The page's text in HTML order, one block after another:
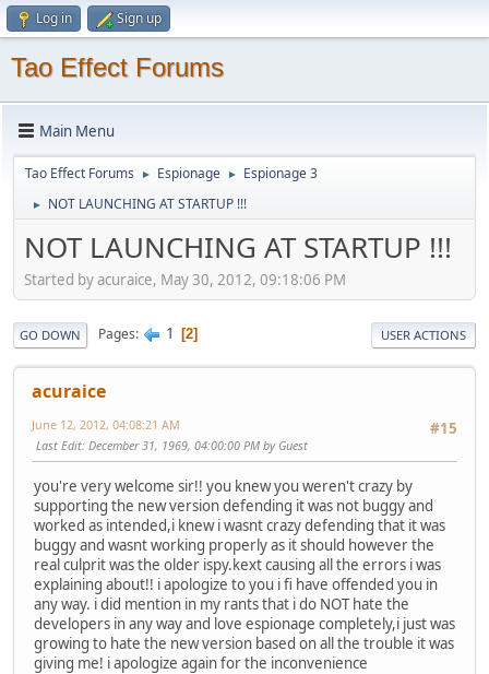
Log in Sign up
Tao Effect Forums
Main Menu
Tao Effect Forums ► Espionage ► Espionage 3
► NOT LAUNCHING AT STARTUP !!!
NOT LAUNCHING AT STARTUP !!!
Started by acuraice, May 30, 2012, 09:18:06 PM
GO DOWN Pages 1 2 USER ACTIONS
acuraice
#15
June 12, 2012, 04:08:21 AM
Last Edit: December 31, 1969, 04:00:00 PM by Guest
you're very welcome sir!! you knew you weren't crazy by
supporting the new version defending it was not buggy and
worked as intended,i knew i wasnt crazy defending that it was
buggy and wasnt working properly as it should however the
real culprit was the older ispy.kext causing all the errors i was
explaining about!! i apologize to you i fi have offended you in
any way. i did mention in my rants that i do NOT hate the
developers in any way and love espionage completely,i just was
growing to hate the new version based on all the trouble it was
giving me! i apologize again for the inconvenience